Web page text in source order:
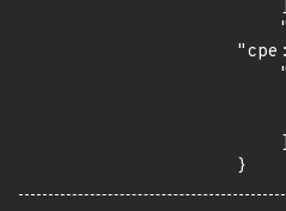
}